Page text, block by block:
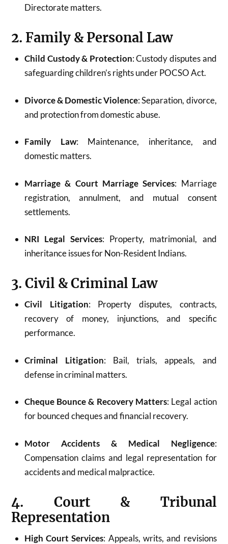
Directorate matters.
2. Family & Personal Law
Child Custody & Protection: Custody disputes and
safeguarding children’s rights under POCSO Act.
Divorce & Domestic Violence: Separation, divorce,
and protection from domestic abuse.
Family Law: Maintenance, inheritance, and
domestic matters.
Marriage & Court Marriage Services: Marriage
registration, annulment, and mutual consent
settlements.
NRI Legal Services: Property, matrimonial, and
inheritance issues for Non-Resident Indians.
3. Civil & Criminal Law
Civil Litigation: Property disputes, contracts,
recovery of money, injunctions, and specific
performance.
Criminal Litigation: Bail, trials, appeals, and
defense in criminal matters.
Cheque Bounce & Recovery Matters: Legal action
for bounced cheques and financial recovery.
Motor Accidents & Medical Negligence:
Compensation claims and legal representation for
accidents and medical malpractice.
4. Court & Tribunal
Representation
High Court Services: Appeals, writs, and revisions